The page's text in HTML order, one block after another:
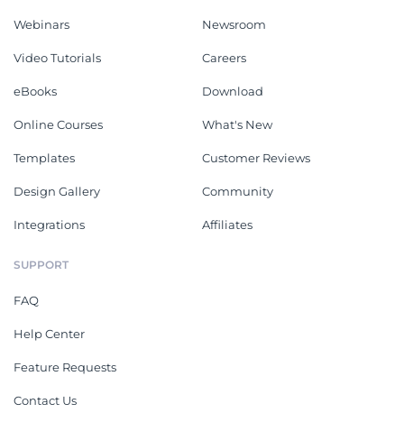
Webinars
Video Tutorials
eBooks
Online Courses
Templates
Design Gallery
Integrations
Newsroom
Careers
Download
What's New
Customer Reviews
Community
Affiliates
SUPPORT
FAQ
Help Center
Feature Requests
Contact Us